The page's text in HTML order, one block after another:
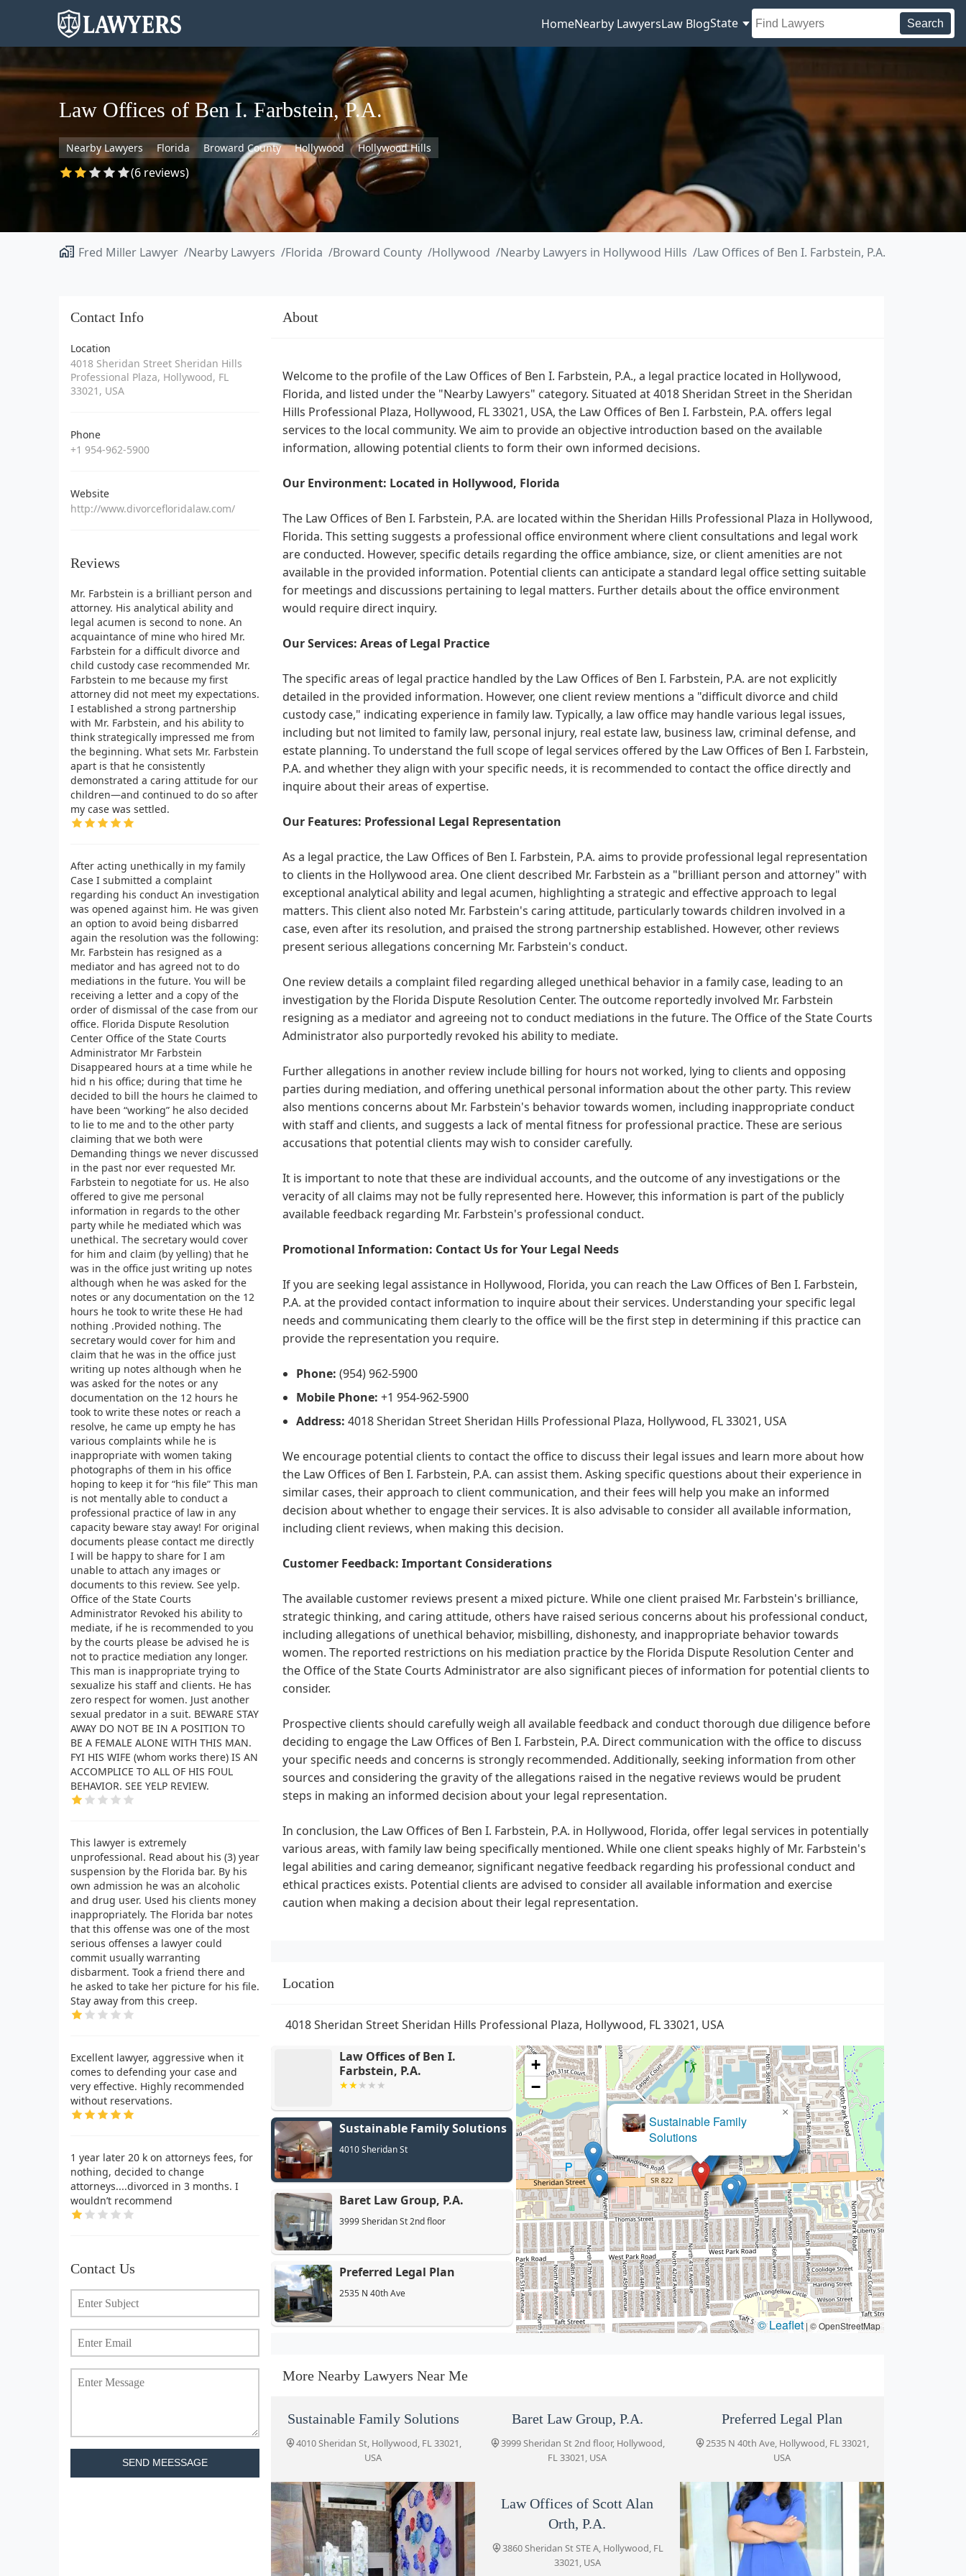
HomeNearby LawyersLaw BlogState Search
Law Offices of Ben I. Farbstein, P.A.
Nearby Lawyers Florida Broward County Hollywood Hollywood Hills
(6 reviews)
Fred Miller Lawyer Nearby Lawyers Florida Broward County Hollywood Nearby Lawyers in Hollywood Hills Law Offices of Ben I. Farbstein, P.A.
Contact Info
Location
4018 Sheridan Street Sheridan Hills
Professional Plaza, Hollywood, FL
33021, USA
Phone
+1 954-962-5900
Website
http://www.divorcefloridalaw.com/
Reviews
Mr. Farbstein is a brilliant person and
attorney. His analytical ability and
legal acumen is second to none. An
acquaintance of mine who hired Mr.
Farbstein for a difficult divorce and
child custody case recommended Mr.
Farbstein to me because my first
attorney did not meet my expectations.
I established a strong partnership
with Mr. Farbstein, and his ability to
think strategically impressed me from
the beginning. What sets Mr. Farbstein
apart is that he consistently
demonstrated a caring attitude for our
children—and continued to do so after
my case was settled.
After acting unethically in my family
Case I submitted a complaint
regarding his conduct An investigation
was opened against him. He was given
an option to avoid being disbarred
again the resolution was the following:
Mr. Farbstein has resigned as a
mediator and has agreed not to do
mediations in the future. You will be
receiving a letter and a copy of the
order of dismissal of the case from our
office. Florida Dispute Resolution
Center Office of the State Courts
Administrator Mr Farbstein
Disappeared hours at a time while he
hid n his office; during that time he
decided to bill the hours he claimed to
have been “working” he also decided
to lie to me and to the other party
claiming that we both were
Demanding things we never discussed
in the past nor ever requested Mr.
Farbstein to negotiate for us. He also
offered to give me personal
information in regards to the other
party while he mediated which was
unethical. The secretary would cover
for him and claim (by yelling) that he
was in the office just writing up notes
although when he was asked for the
notes or any documentation on the 12
hours he took to write these He had
nothing .Provided nothing. The
secretary would cover for him and
claim that he was in the office just
writing up notes although when he
was asked for the notes or any
documentation on the 12 hours he
took to write these notes or reach a
resolve, he came up empty he has
various complaints while he is
inappropriate with women taking
photographs of them in his office
hoping to keep it for “his file” This man
is not mentally able to conduct a
professional practice of law in any
capacity beware stay away! For original
documents please contact me directly
I will be happy to share for I am
unable to attach any images or
documents to this review. See yelp.
Office of the State Courts
Administrator Revoked his ability to
mediate, if he is recommended to you
by the courts please be advised he is
not to practice mediation any longer.
This man is inappropriate trying to
sexualize his staff and clients. He has
zero respect for women. Just another
sexual predator in a suit. BEWARE STAY
AWAY DO NOT BE IN A POSITION TO
BE A FEMALE ALONE WITH THIS MAN.
FYI HIS WIFE (whom works there) IS AN
ACCOMPLICE TO ALL OF HIS FOUL
BEHAVIOR. SEE YELP REVIEW.
This lawyer is extremely
unprofessional. Read about his (3) year
suspension by the Florida bar. By his
own admission he was an alcoholic
and drug user. Used his clients money
inappropriately. The Florida bar notes
that this offense was one of the most
serious offenses a lawyer could
commit usually warranting
disbarment. Took a friend there and
he asked to take her picture for his file.
Stay away from this creep.
Excellent lawyer, aggressive when it
comes to defending your case and
very effective. Highly recommended
without reservations.
1 year later 20 k on attorneys fees, for
nothing, decided to change
attorneys....divorced in 3 months. I
wouldn’t recommend
Contact Us
SEND MEESSAGE
About
Welcome to the profile of the Law Offices of Ben I. Farbstein, P.A., a legal practice located in Hollywood,
Florida, and listed under the "Nearby Lawyers" category. Situated at 4018 Sheridan Street in the Sheridan
Hills Professional Plaza, Hollywood, FL 33021, USA, the Law Offices of Ben I. Farbstein, P.A. offers legal
services to the local community. We aim to provide an objective introduction based on the available
information, allowing potential clients to form their own informed decisions.
Our Environment: Located in Hollywood, Florida
The Law Offices of Ben I. Farbstein, P.A. are located within the Sheridan Hills Professional Plaza in Hollywood,
Florida. This setting suggests a professional office environment where client consultations and legal work
are conducted. However, specific details regarding the office ambiance, size, or client amenities are not
available in the provided information. Potential clients can anticipate a standard legal office setting suitable
for meetings and discussions pertaining to legal matters. Further details about the office environment
would require direct inquiry.
Our Services: Areas of Legal Practice
The specific areas of legal practice handled by the Law Offices of Ben I. Farbstein, P.A. are not explicitly
detailed in the provided information. However, one client review mentions a "difficult divorce and child
custody case," indicating experience in family law. Typically, a law office may handle various legal issues,
including but not limited to family law, personal injury, real estate law, business law, criminal defense, and
estate planning. To understand the full scope of legal services offered by the Law Offices of Ben I. Farbstein,
P.A. and whether they align with your specific needs, it is recommended to contact the office directly and
inquire about their areas of expertise.
Our Features: Professional Legal Representation
As a legal practice, the Law Offices of Ben I. Farbstein, P.A. aims to provide professional legal representation
to clients in the Hollywood area. One client described Mr. Farbstein as a "brilliant person and attorney" with
exceptional analytical ability and legal acumen, highlighting a strategic and effective approach to legal
matters. This client also noted Mr. Farbstein's caring attitude, particularly towards children involved in a
case, even after its resolution, and praised the strong partnership established. However, other reviews
present serious allegations concerning Mr. Farbstein's conduct.
One review details a complaint filed regarding alleged unethical behavior in a family case, leading to an
investigation by the Florida Dispute Resolution Center. The outcome reportedly involved Mr. Farbstein
resigning as a mediator and agreeing not to conduct mediations in the future. The Office of the State Courts
Administrator also purportedly revoked his ability to mediate.
Further allegations in another review include billing for hours not worked, lying to clients and opposing
parties during mediation, and offering unethical personal information about the other party. This review
also mentions concerns about Mr. Farbstein's behavior towards women, including inappropriate conduct
with staff and clients, and suggests a lack of mental fitness for professional practice. These are serious
accusations that potential clients may wish to consider carefully.
It is important to note that these are individual accounts, and the outcome of any investigations or the
veracity of all claims may not be fully represented here. However, this information is part of the publicly
available feedback regarding Mr. Farbstein's professional conduct.
Promotional Information: Contact Us for Your Legal Needs
If you are seeking legal assistance in Hollywood, Florida, you can reach the Law Offices of Ben I. Farbstein,
P.A. at the provided contact information to inquire about their services. Understanding your specific legal
needs and communicating them clearly to the office will be the first step in determining if this practice can
provide the representation you require.
Phone: (954) 962-5900
Mobile Phone: +1 954-962-5900
Address: 4018 Sheridan Street Sheridan Hills Professional Plaza, Hollywood, FL 33021, USA
We encourage potential clients to contact the office to discuss their legal issues and learn more about how
the Law Offices of Ben I. Farbstein, P.A. can assist them. Asking specific questions about their experience in
similar cases, their approach to client communication, and their fees will help you make an informed
decision about whether to engage their services. It is also advisable to consider all available information,
including client reviews, when making this decision.
Customer Feedback: Important Considerations
The available customer reviews present a mixed picture. While one client praised Mr. Farbstein's brilliance,
strategic thinking, and caring attitude, others have raised serious concerns about his professional conduct,
including allegations of unethical behavior, misbilling, dishonesty, and inappropriate behavior towards
women. The reported restrictions on his mediation practice by the Florida Dispute Resolution Center and
the Office of the State Courts Administrator are also significant pieces of information for potential clients to
consider.
Prospective clients should carefully weigh all available feedback and conduct thorough due diligence before
deciding to engage the Law Offices of Ben I. Farbstein, P.A. Direct communication with the office to discuss
your specific needs and concerns is strongly recommended. Additionally, seeking information from other
sources and considering the gravity of the allegations raised in the negative reviews would be prudent
steps in making an informed decision about your legal representation.
In conclusion, the Law Offices of Ben I. Farbstein, P.A. in Hollywood, Florida, offer legal services in potentially
various areas, with family law being specifically mentioned. While one client speaks highly of Mr. Farbstein's
legal abilities and caring demeanor, significant negative feedback regarding his professional conduct and
ethical practices exists. Potential clients are advised to consider all available information and exercise
caution when making a decision about their legal representation.
Location
4018 Sheridan Street Sheridan Hills Professional Plaza, Hollywood, FL 33021, USA
Law Offices of Ben I.
Farbstein, P.A.
Sustainable Family Solutions
4010 Sheridan St
Baret Law Group, P.A.
3999 Sheridan St 2nd floor
Preferred Legal Plan
2535 N 40th Ave
Law Offices of Scott Alan
Orth, P.A.
3860 Sheridan St STE A
EC Law Counsel PLLC
3595 Sheridan St #109
Zeig Law Firm
Sustainable Family
Solutions
×
Baret Law Group, P.A.
+
−
© Leaflet | © OpenStreetMap
More Nearby Lawyers Near Me
Sustainable Family Solutions
4010 Sheridan St, Hollywood, FL 33021,
USA
Baret Law Group, P.A.
3999 Sheridan St 2nd floor, Hollywood,
FL 33021, USA
Preferred Legal Plan
2535 N 40th Ave, Hollywood, FL 33021,
USA
Law Offices of Scott Alan
Orth, P.A.
3860 Sheridan St STE A, Hollywood, FL
33021, USA